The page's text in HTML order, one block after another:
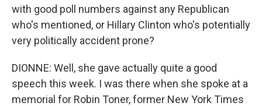
with good poll numbers against any Republican
who's mentioned, or Hillary Clinton who's potentially
very politically accident prone?
DIONNE: Well, she gave actually quite a good
speech this week. I was there when she spoke at a
memorial for Robin Toner, former New York Times